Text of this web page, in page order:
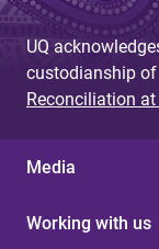
UQ
custodianship of
Reconciliation at
Media
Working with us